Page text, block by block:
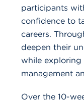
participants
confidence to
careers.
deepen their
while
management
Over the 10-